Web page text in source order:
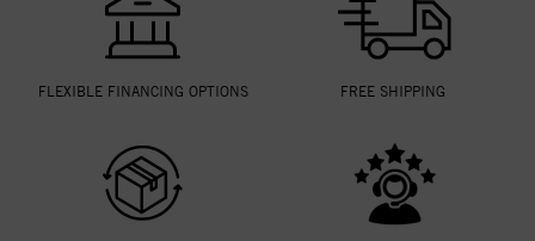
FLEXIBLE FINANCING OPTIONS FREE SHIPPING